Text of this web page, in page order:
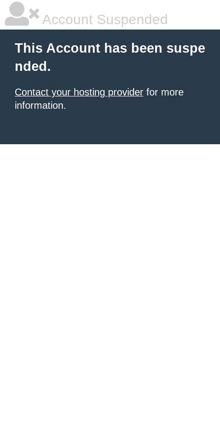
Account Suspended
This Account has been suspe
nded.
Contact your hosting provider for more
information.